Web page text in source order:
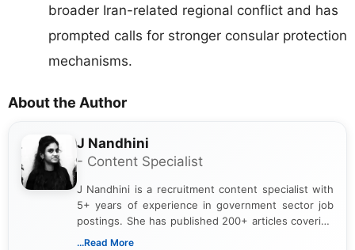
broader Iran-related regional conflict and has
prompted calls for stronger consular protection
mechanisms.
About the Author
J Nandhini
- Content Specialist
J Nandhini is a recruitment content specialist with
5+ years of experience in government sector job
postings. She has published 200+ articles covering
verified job notifications, exam updates, eligibility
...Read More